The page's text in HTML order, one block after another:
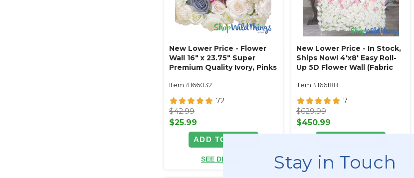
New Lower Price - Flower
Wall 16" x 23.75" Super
Premium Quality Ivory, Pinks
Peonies
Item #166032
72
$42.99
$25.99
ADD TO CART
SEE DETAILS
New Lower Price - In Stock,
Ships Now! 4'x8' Easy Roll-
Up 5D Flower Wall (Fabric
Red, Pink & White Ombre
Floral Mix
Item #166188
7
$629.99
$450.99
SEE DETAILS
Stay in Touch